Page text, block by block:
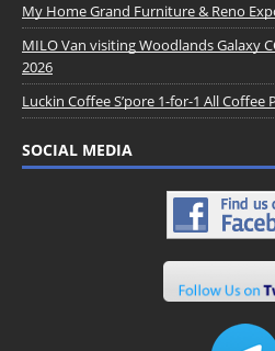
My Home Grand Furniture & Reno
MILO Van visiting Woodlands Galaxy
2026
Luckin Coffee S’pore 1-for-1 All
SOCIAL MEDIA